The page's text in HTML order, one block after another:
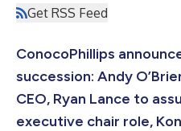
Get RSS Feed
ConocoPhillips
succession: Andy
CEO, Ryan Lance to
executive chair role,